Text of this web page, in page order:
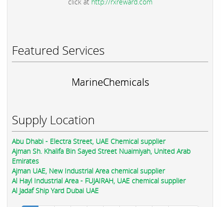
Featured Services
MarineChemicals
Supply Location
Abu Dhabi - Electra Street, UAE Chemical supplier
Ajman Sh. Khalifa Bin Sayed Street Nuaimiyah, United Arab
Emirates
Ajman UAE, New Industrial Area chemical supplier
Al Hayl Industrial Area - FUJAIRAH, UAE chemical supplier
Al Jadaf Ship Yard Dubai UAE